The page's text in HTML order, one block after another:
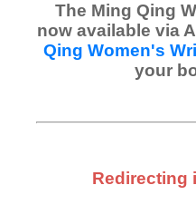
The Ming Qing
now available via
Qing Women's
your
Redirecting